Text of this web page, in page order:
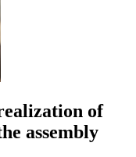
of
assembly